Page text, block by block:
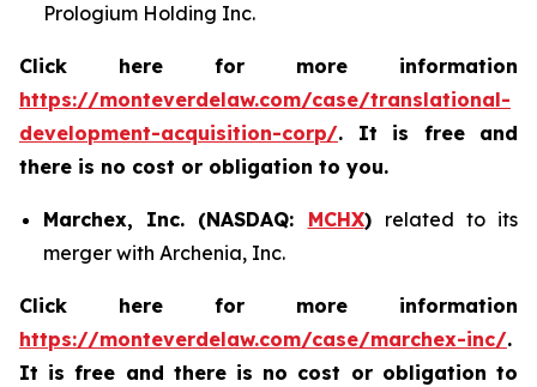
Prologium Holding Inc.
Click here for more information
https://monteverdelaw.com/case/translational-
development-acquisition-corp/. It is free and
there is no cost or obligation to you.
Marchex, Inc. (NASDAQ: MCHX) related to its
merger with Archenia, Inc.
Click here for more information
https://monteverdelaw.com/case/marchex-inc/.
It is free and there is no cost or obligation to